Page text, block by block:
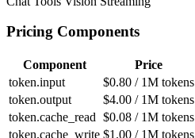
Pricing Components
Component Price
token.input
$0.80 / 1M tokens
token.output
$4.00 / 1M tokens
token.cache_read $0.08 / 1M tokens
token.cache_write $1.00 / 1M tokens